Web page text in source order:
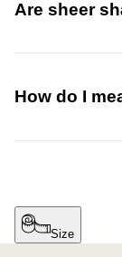
Are sheer
and heat gain,
How do I
accurately. For
outside mount,
by-Step
Size